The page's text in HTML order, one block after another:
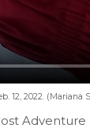
12, 2022. (Mariana
Adventure